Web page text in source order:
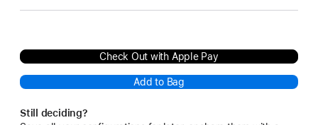
Check Out with Apple Pay
Add to Bag
Still deciding?